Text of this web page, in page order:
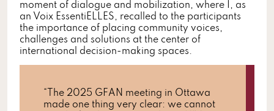
moment of dialogue and mobilization, where I, as
an Voix EssentiELLES, recalled to the participants
the importance of placing community voices,
challenges and solutions at the center of
international decision-making spaces.
“The 2025 GFAN meeting in Ottawa
made one thing very clear: we cannot